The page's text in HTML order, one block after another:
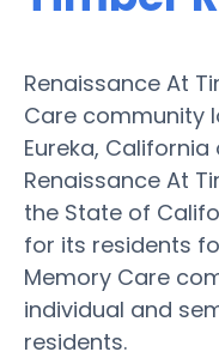
Renaissance At
Care community
Eureka, California
Renaissance At
the State of
for its residents
Memory Care
individual and
residents.